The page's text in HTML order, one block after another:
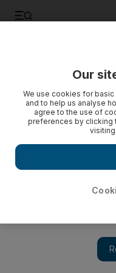
Our
We use cookies for
and to help us analyse
agree to the use of
preferences by clicking